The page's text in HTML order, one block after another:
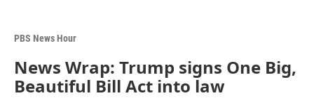
PBS News Hour
News Wrap: Trump signs One Big,
Beautiful Bill Act into law